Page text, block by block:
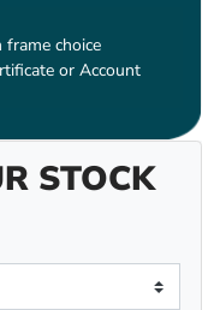
frame choice
or Account
STOCK